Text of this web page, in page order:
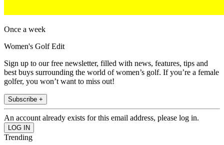
Once a week
Women's Golf Edit
Sign up to our free newsletter, filled with news, features, tips and
best buys surrounding the world of women’s golf. If you’re a female
golfer, you won’t want to miss out!
Subscribe +
An account already exists for this email address, please log in.
Trending